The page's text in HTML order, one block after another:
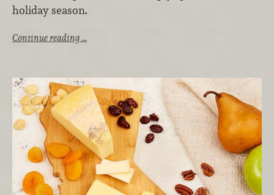
holiday season.
Continue reading …